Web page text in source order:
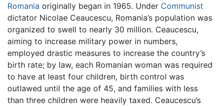
Romania originally began in 1965. Under Communist
dictator Nicolae Ceaucescu, Romania’s population was
organized to swell to nearly 30 million. Ceaucescu,
aiming to increase military power in numbers,
employed drastic measures to increase the country’s
birth rate; by law, each Romanian woman was required
to have at least four children, birth control was
outlawed until the age of 45, and families with less
than three children were heavily taxed. Ceaucescu’s